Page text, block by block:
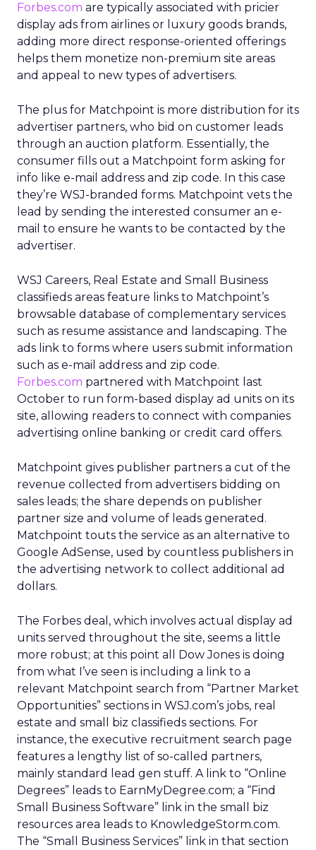
Forbes.com are typically associated with pricier
display ads from airlines or luxury goods brands,
adding more direct response-oriented offerings
helps them monetize non-premium site areas
and appeal to new types of advertisers.
The plus for Matchpoint is more distribution for its
advertiser partners, who bid on customer leads
through an auction platform. Essentially, the
consumer fills out a Matchpoint form asking for
info like e-mail address and zip code. In this case
they’re WSJ-branded forms. Matchpoint vets the
lead by sending the interested consumer an e-
mail to ensure he wants to be contacted by the
advertiser.
WSJ Careers, Real Estate and Small Business
classifieds areas feature links to Matchpoint’s
browsable database of complementary services
such as resume assistance and landscaping. The
ads link to forms where users submit information
such as e-mail address and zip code.
Forbes.com partnered with Matchpoint last
October to run form-based display ad units on its
site, allowing readers to connect with companies
advertising online banking or credit card offers.
Matchpoint gives publisher partners a cut of the
revenue collected from advertisers bidding on
sales leads; the share depends on publisher
partner size and volume of leads generated.
Matchpoint touts the service as an alternative to
Google AdSense, used by countless publishers in
the advertising network to collect additional ad
dollars.
The Forbes deal, which involves actual display ad
units served throughout the site, seems a little
more robust; at this point all Dow Jones is doing
from what I’ve seen is including a link to a
relevant Matchpoint search from “Partner Market
Opportunities” sections in WSJ.com’s jobs, real
estate and small biz classifieds sections. For
instance, the executive recruitment search page
features a lengthy list of so-called partners,
mainly standard lead gen stuff. A link to “Online
Degrees” leads to EarnMyDegree.com; a “Find
Small Business Software” link in the small biz
resources area leads to KnowledgeStorm.com.
The “Small Business Services” link in that section